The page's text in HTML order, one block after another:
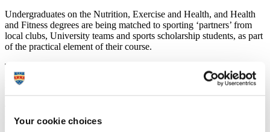
Your cookie choices
Undergraduates on the Nutrition, Exercise and Health, and Health
and Fitness degrees are being matched to sporting ‘partners’ from
local clubs, University teams and sports scholarship students, as part
of the practical element of their course.
This year is the first time students have teamed up with Plymouth
Argyle Football Club, who welcome the chance for feedback on
ways to up their game.
Katharina Gross – have been selected to work with the Argyle